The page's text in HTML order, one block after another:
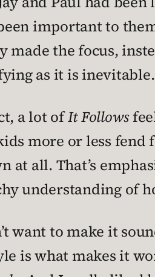
important to
made the focus,
as it is inevitable.
a lot ofIt Follows
more or less
at all. That’s
understanding of
want to make it
is what makes it